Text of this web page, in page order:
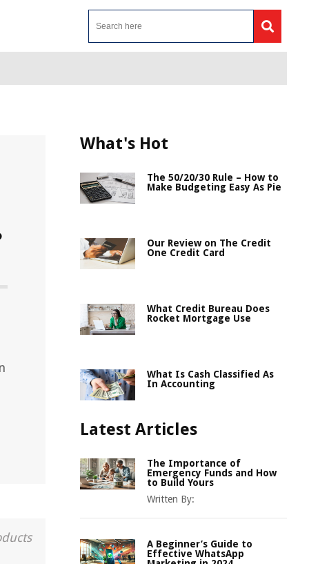
What's Hot
The 50/20/30 Rule – How to
Make Budgeting Easy As Pie
Our Review on The Credit
One Credit Card
What Credit Bureau Does
Rocket Mortgage Use
What Is Cash Classified As
In Accounting
Latest Articles
The Importance of
Emergency Funds and How
to Build Yours
Written By:
A Beginner’s Guide to
Effective WhatsApp